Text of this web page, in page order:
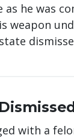
as he was
weapon
with a